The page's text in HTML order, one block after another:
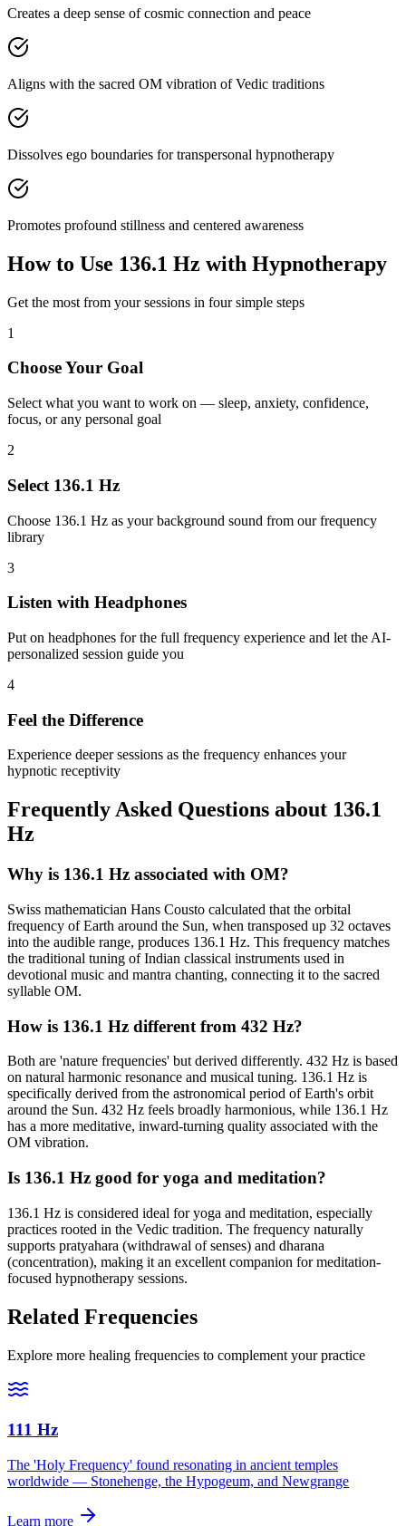
Creates a deep sense of cosmic connection and peace
Aligns with the sacred OM vibration of Vedic traditions
Dissolves ego boundaries for transpersonal hypnotherapy
Promotes profound stillness and centered awareness
How to Use 136.1 Hz with Hypnotherapy
Get the most from your sessions in four simple steps
1
Choose Your Goal
Select what you want to work on — sleep, anxiety, confidence,
focus, or any personal goal
2
Select 136.1 Hz
Choose 136.1 Hz as your background sound from our frequency
library
3
Listen with Headphones
Put on headphones for the full frequency experience and let the AI-
personalized session guide you
4
Feel the Difference
Experience deeper sessions as the frequency enhances your
hypnotic receptivity
Frequently Asked Questions about 136.1
Hz
Why is 136.1 Hz associated with OM?
Swiss mathematician Hans Cousto calculated that the orbital
frequency of Earth around the Sun, when transposed up 32 octaves
into the audible range, produces 136.1 Hz. This frequency matches
the traditional tuning of Indian classical instruments used in
devotional music and mantra chanting, connecting it to the sacred
syllable OM.
How is 136.1 Hz different from 432 Hz?
Both are 'nature frequencies' but derived differently. 432 Hz is based
on natural harmonic resonance and musical tuning. 136.1 Hz is
specifically derived from the astronomical period of Earth's orbit
around the Sun. 432 Hz feels broadly harmonious, while 136.1 Hz
has a more meditative, inward-turning quality associated with the
OM vibration.
Is 136.1 Hz good for yoga and meditation?
136.1 Hz is considered ideal for yoga and meditation, especially
practices rooted in the Vedic tradition. The frequency naturally
supports pratyahara (withdrawal of senses) and dharana
(concentration), making it an excellent companion for meditation-
focused hypnotherapy sessions.
Related Frequencies
Explore more healing frequencies to complement your practice
111 Hz
The 'Holy Frequency' found resonating in ancient temples
worldwide — Stonehenge, the Hypogeum, and Newgrange
Learn more